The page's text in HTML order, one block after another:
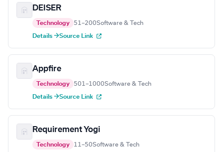
DEISER
Technology 51–200Software & Tech
Details →Source Link
Appfire
Technology 501–1000Software & Tech
Details →Source Link
Requirement Yogi
Technology 11–50Software & Tech